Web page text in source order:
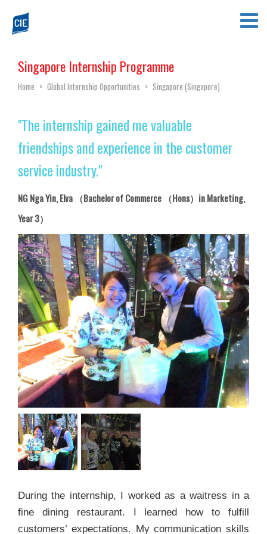
Singapore Internship Programme
Home > Global Internship Opportunities > Singapore (Singapore)
"The internship gained me valuable
friendships and experience in the customer
service industry."
NG Nga Yin, Elva （Bachelor of Commerce （Hons）in Marketing,
Year 3）
During the internship, I worked as a waitress in a
fine dining restaurant. I learned how to fulfill
customers’ expectations. My communication skills